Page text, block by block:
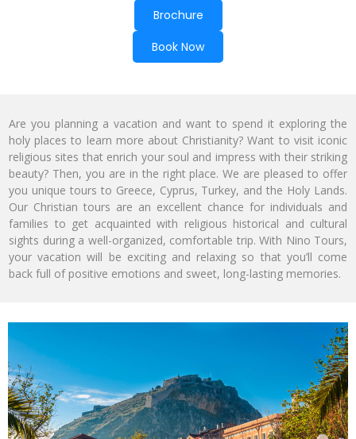
Brochure
Book Now
Are you planning a vacation and want to spend it exploring the
holy places to learn more about Christianity? Want to visit iconic
religious sites that enrich your soul and impress with their striking
beauty? Then, you are in the right place. We are pleased to offer
you unique tours to Greece, Cyprus, Turkey, and the Holy Lands.
Our Christian tours are an excellent chance for individuals and
families to get acquainted with religious historical and cultural
sights during a well-organized, comfortable trip. With Nino Tours,
your vacation will be exciting and relaxing so that you’ll come
back full of positive emotions and sweet, long-lasting memories.